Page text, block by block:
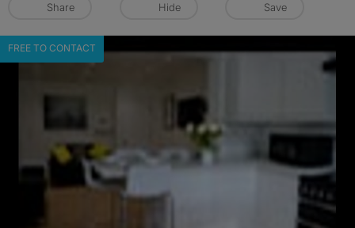
Share Hide Save
FREE TO CONTACT